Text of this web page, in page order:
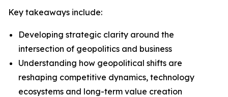
Key takeaways include:
Developing strategic clarity around the
intersection of geopolitics and business
Understanding how geopolitical shifts are
reshaping competitive dynamics, technology
ecosystems and long-term value creation